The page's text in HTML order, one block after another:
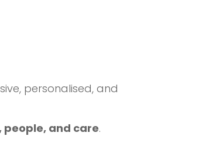
personalised, and
and care.